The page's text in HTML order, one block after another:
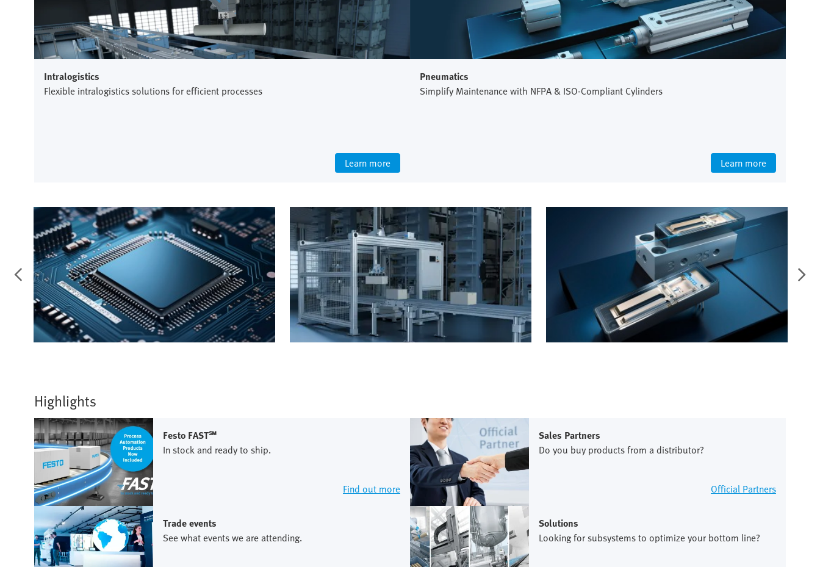
Intralogistics
Flexible intralogistics solutions for efficient processes
Learn more
Pneumatics
Simplify Maintenance with NFPA & ISO-Compliant Cylinders
Learn more
Semiconductor industry Intralogistics
Highlights
Festo FAST℠
In stock and ready to ship.
Find out more
Trade events
See what events we are attending.
Sales Partners
Do you buy products from a distributor?
Official Partners
Solutions
Looking for subsystems to optimize your bottom line?